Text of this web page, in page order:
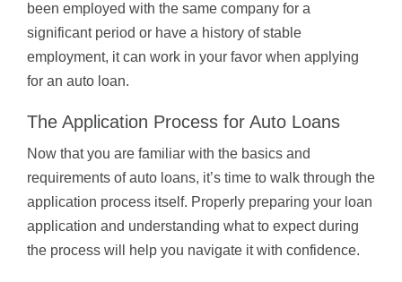
been employed with the same company for a
significant period or have a history of stable
employment, it can work in your favor when applying
for an auto loan.
The Application Process for Auto Loans
Now that you are familiar with the basics and
requirements of auto loans, it’s time to walk through the
application process itself. Properly preparing your loan
application and understanding what to expect during
the process will help you navigate it with confidence.